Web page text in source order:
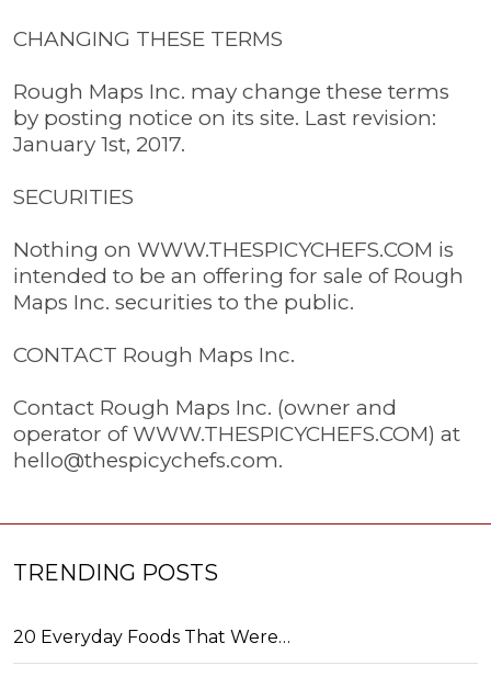
CHANGING THESE TERMS
Rough Maps Inc. may change these terms
by posting notice on its site. Last revision:
January 1st, 2017.
SECURITIES
Nothing on WWW.THESPICYCHEFS.COM is
intended to be an offering for sale of Rough
Maps Inc. securities to the public.
CONTACT Rough Maps Inc.
Contact Rough Maps Inc. (owner and
operator of WWW.THESPICYCHEFS.COM) at
hello@thespicychefs.com.
TRENDING POSTS
20 Everyday Foods That Were…